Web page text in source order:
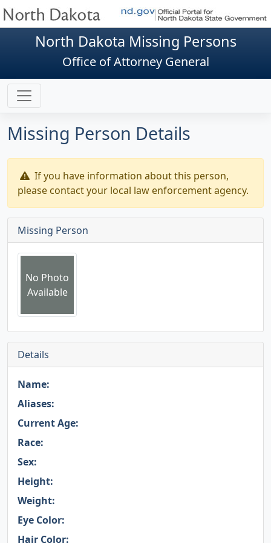
North Dakota Missing Persons
Office of Attorney General
Missing Person Details
If you have information about this person,
please contact your local law enforcement agency.
Missing Person
No Photo
Available
Details
Name:
Aliases:
Current Age:
Race:
Sex:
Height:
Weight:
Eye Color:
Hair Color: